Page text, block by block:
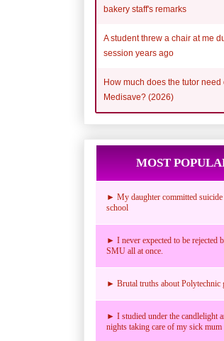
bakery staff's remarks
A student threw a chair at me
session years ago
How much does the tutor need
Medisave? (2026)
MOST
► My daughter committed
school
► I never expected to be
SMU all at once.
► Brutal truths about Polytechnic
► I studied under the
nights taking care of my sick mum